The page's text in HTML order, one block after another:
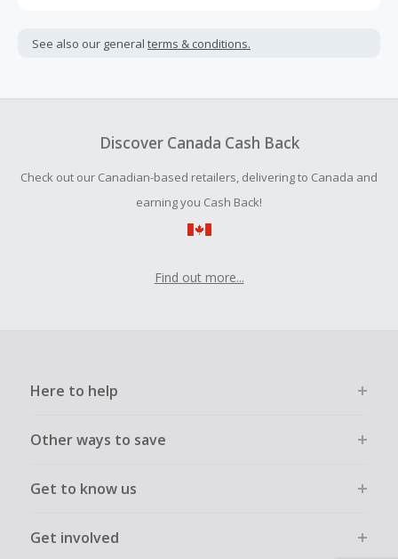
not include taxes, shipping or other fees.
submit a Missing Cash Back Claim within 100 days of your
See also our general terms & conditions.
Discover Canada Cash Back
Check out our Canadian-based retailers, delivering to Canada and
earning you Cash Back!
Find out more...
Here to help
Other ways to save
Get to know us
Get involved